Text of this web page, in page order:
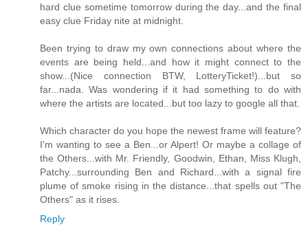
hard clue sometime tomorrow during the day...and the final
easy clue Friday nite at midnight.
Been trying to draw my own connections about where the
events are being held...and how it might connect to the
show...(Nice connection BTW, LotteryTicket!)...but so
far...nada. Was wondering if it had something to do with
where the artists are located...but too lazy to google all that.
Which character do you hope the newest frame will feature?
I'm wanting to see a Ben...or Alpert! Or maybe a collage of
the Others...with Mr. Friendly, Goodwin, Ethan, Miss Klugh,
Patchy...surrounding Ben and Richard...with a signal fire
plume of smoke rising in the distance...that spells out "The
Others" as it rises.
Reply